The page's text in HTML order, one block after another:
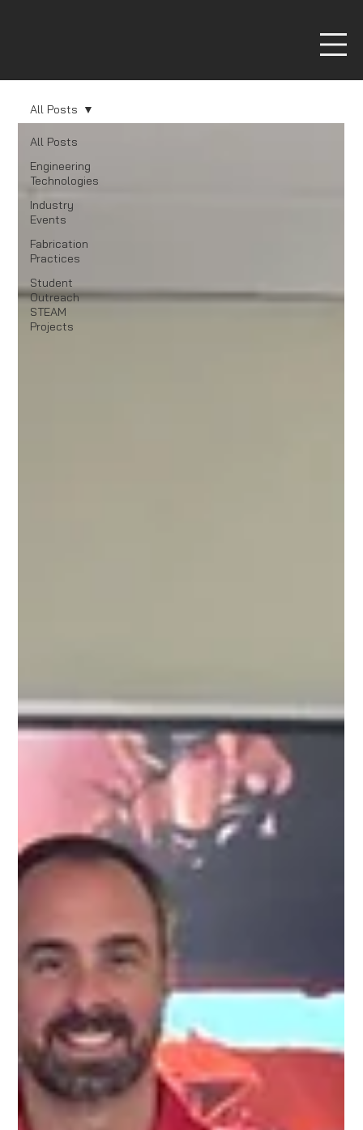
All Posts
Engineering
Technologies
Industry
Events
Fabrication
Practices
Student
Outreach
STEAM
Projects
All Posts